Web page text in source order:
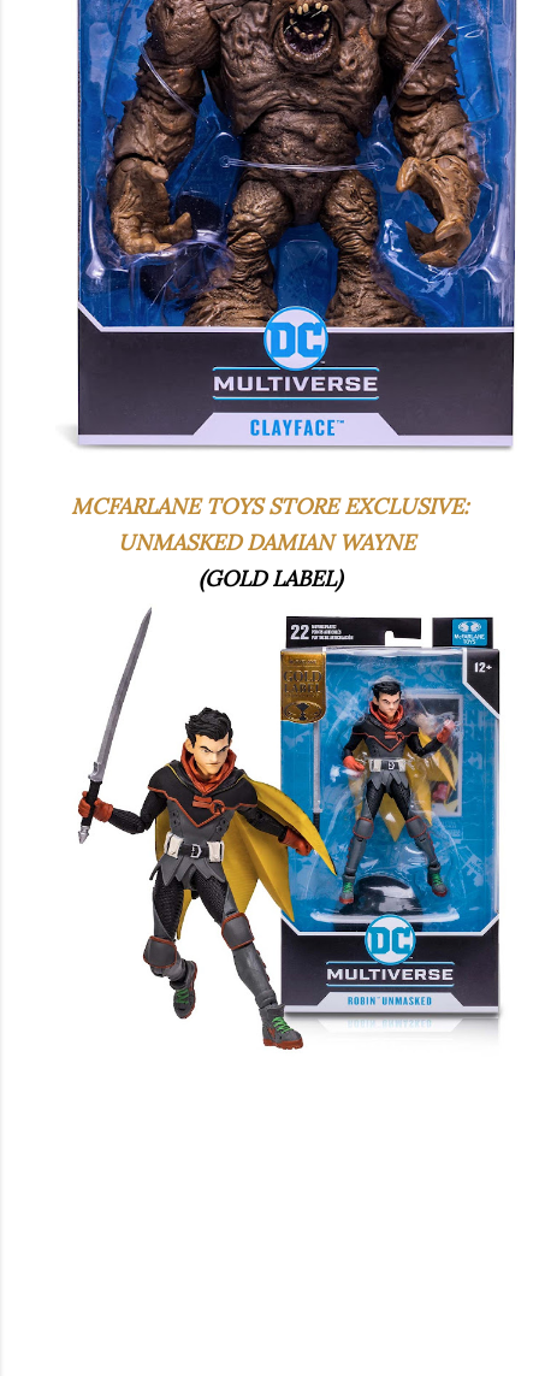
MCFARLANE TOYS STORE EXCLUSIVE:
UNMASKED DAMIAN WAYNE
(GOLD LABEL)